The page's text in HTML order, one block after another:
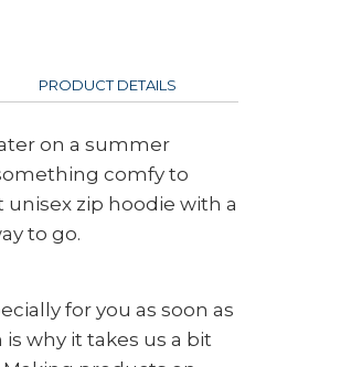
PRODUCT DETAILS
on a summer
comfy to
zip hoodie with a
to go.
for you as soon as
why it takes us a bit